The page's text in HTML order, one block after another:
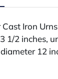
Iron
1/2 inches,
12